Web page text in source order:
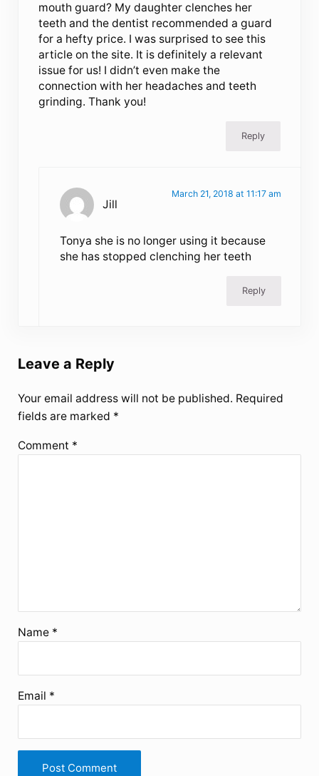
mouth guard? My daughter clenches her
teeth and the dentist recommended a guard
for a hefty price. I was surprised to see this
article on the site. It is definitely a relevant
issue for us! I didn’t even make the
connection with her headaches and teeth
grinding. Thank you!
Reply
Jill
March 21, 2018 at 11:17 am
Tonya she is no longer using it because
she has stopped clenching her teeth
Reply
Leave a Reply
Your email address will not be published. Required
fields are marked *
Comment *
Name *
Email *